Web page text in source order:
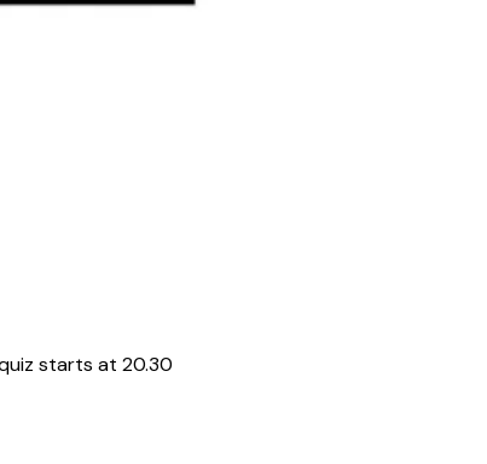
starts at 20.30